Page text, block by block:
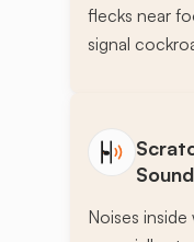
flecks near
signal
Noises inside